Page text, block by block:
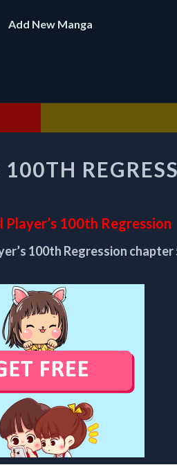
Add New Manga
MAX-
LEVEL
REGRESSION
CHAPTER
58
Player’s 100th Regression
100th Regression chapter